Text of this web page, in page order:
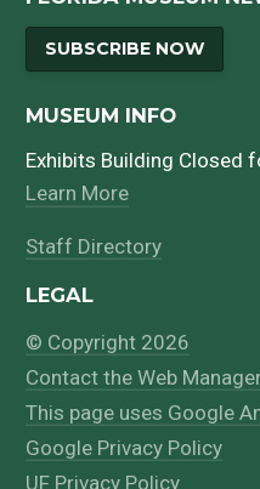
SUBSCRIBE NOW
MUSEUM INFO
Exhibits Building Closed
Learn More
Staff Directory
LEGAL
© Copyright 2026
Contact the Web
This page uses Google
Google Privacy Policy
UF Privacy Policy